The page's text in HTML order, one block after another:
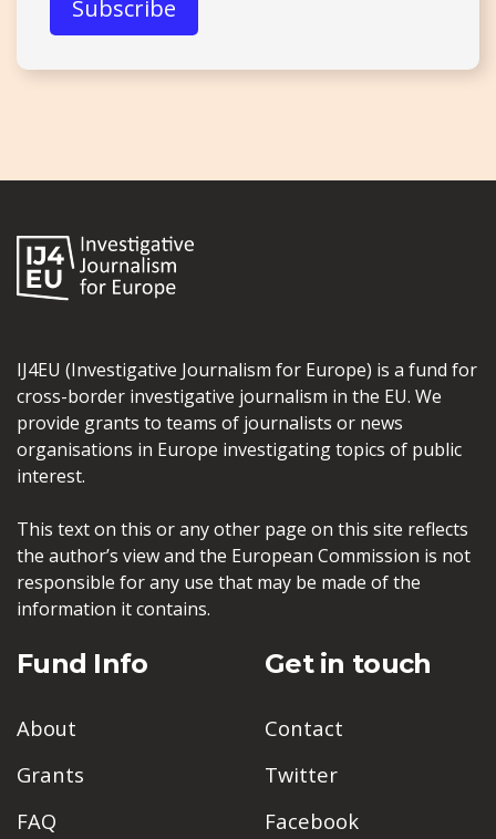
IJ4EU (Investigative Journalism for Europe) is a fund for
cross-border investigative journalism in the EU. We
provide grants to teams of journalists or news
organisations in Europe investigating topics of public
interest.
This text on this or any other page on this site reflects
the author’s view and the European Commission is not
responsible for any use that may be made of the
information it contains.
Fund Info
About
Grants
FAQ
Get in touch
Contact
Twitter
Facebook